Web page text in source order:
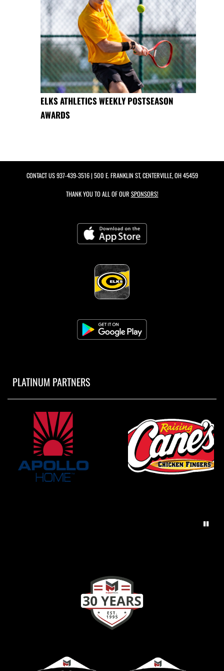
ELKS ATHLETICS WEEKLY POSTSEASON
AWARDS
CONTACT US937-439-3516| 500 E. FRANKLIN ST, CENTERVILLE, OH 45459
THANK YOU TO ALL OF OUR SPONSORS!
PLATINUM PARTNERS